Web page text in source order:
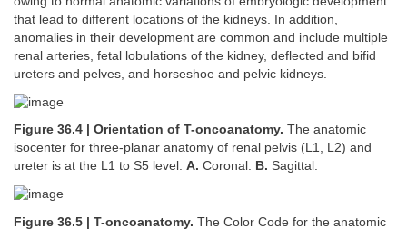
that lead to different locations of the kidneys. In addition,
anomalies in their development are common and include multiple
renal arteries, fetal lobulations of the kidney, deflected and bifid
ureters and pelves, and horseshoe and pelvic kidneys.
Figure 36.4 | Orientation of T-oncoanatomy. The anatomic
isocenter for three-planar anatomy of renal pelvis (L1, L2) and
ureter is at the L1 to S5 level. A. Coronal. B. Sagittal.
Figure 36.5 | T-oncoanatomy. The Color Code for the anatomic